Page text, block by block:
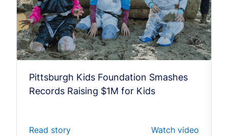
Pittsburgh Kids Foundation Smashes
Records Raising $1M for Kids
Read story Watch video